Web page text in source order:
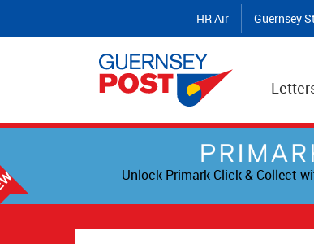
HR Air Guernsey
Unlock Primark Click & Collect